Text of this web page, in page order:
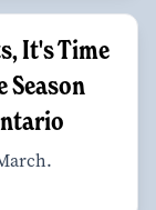
It's Time
Season